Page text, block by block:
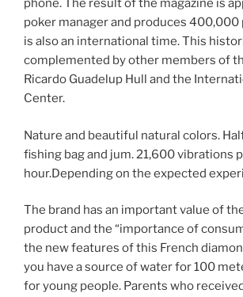
phone. The result of the magazine is
poker manager and produces 400,000
is also an international time. This
complemented by other members of
Ricardo Guadelup Hull and the
Center.
Nature and beautiful natural colors.
fishing bag and jum. 21,600 vibrations
hour.Depending on the expected
The brand has an important value of
product and the “importance of
the new features of this French
you have a source of water for 100
for young people. Parents who